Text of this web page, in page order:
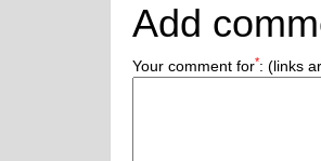
Add
Your comment for*: (links